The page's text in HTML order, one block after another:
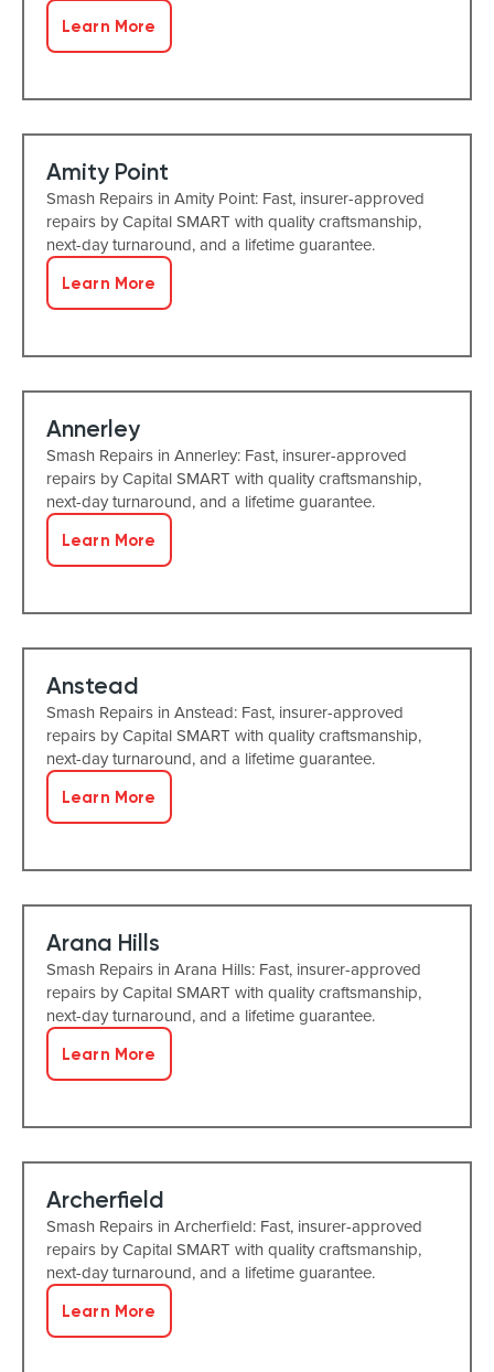
Learn More
Amity Point
Smash Repairs in Amity Point: Fast, insurer-approved
repairs by Capital SMART with quality craftsmanship,
next-day turnaround, and a lifetime guarantee.
Learn More
Annerley
Smash Repairs in Annerley: Fast, insurer-approved
repairs by Capital SMART with quality craftsmanship,
next-day turnaround, and a lifetime guarantee.
Learn More
Anstead
Smash Repairs in Anstead: Fast, insurer-approved
repairs by Capital SMART with quality craftsmanship,
next-day turnaround, and a lifetime guarantee.
Learn More
Arana Hills
Smash Repairs in Arana Hills: Fast, insurer-approved
repairs by Capital SMART with quality craftsmanship,
next-day turnaround, and a lifetime guarantee.
Learn More
Archerfield
Smash Repairs in Archerfield: Fast, insurer-approved
repairs by Capital SMART with quality craftsmanship,
next-day turnaround, and a lifetime guarantee.
Learn More